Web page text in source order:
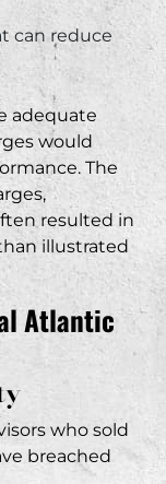
can reduce
adequate
would
The
resulted in
illustrated
Atlantic
who sold
breached